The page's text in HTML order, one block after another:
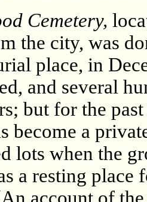
Cemetery,
the city, was
place, in
and several
but for the
become a
lots when the
a resting place
account of